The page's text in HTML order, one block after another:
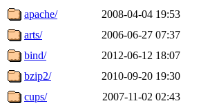
apache/
2008-04-04 19:53
arts/
2006-06-27 07:37
bind/
2012-06-12 18:07
bzip2/
2010-09-20 19:30
cups/
2007-11-02 02:43